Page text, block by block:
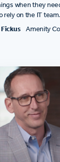
when they
rely on the IT
Amenity